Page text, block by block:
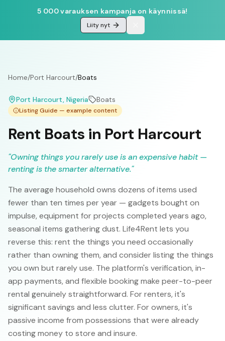
5 000 varauksen kampanja on käynnissä!
Liity nyt
Home/Port Harcourt/Boats
Port Harcourt, Nigeria Boats
Listing Guide — example content
Rent Boats in Port Harcourt
"Owning things you rarely use is an expensive habit —
renting is the smarter alternative."
The average household owns dozens of items used
fewer than ten times per year — gadgets bought on
impulse, equipment for projects completed years ago,
seasonal items gathering dust. Life4Rent lets you
reverse this: rent the things you need occasionally
rather than owning them, and consider listing the things
you own but rarely use. The platform's verification, in-
app payments, and flexible booking make peer-to-peer
rental genuinely straightforward. For renters, it's
significant savings and less clutter. For owners, it's
passive income from possessions that were already
costing money to store and insure.